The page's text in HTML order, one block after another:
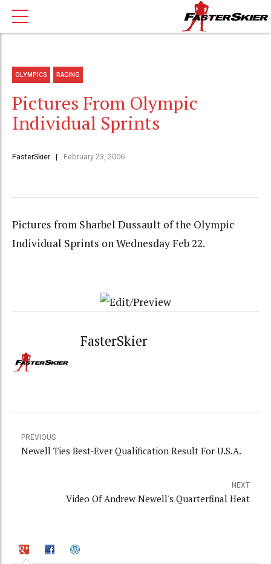
OLYMPICS RACING
Pictures From Olympic
Individual Sprints
FasterSkier February 23, 2006
Pictures from Sharbel Dussault of the Olympic
Individual Sprints on Wednesday Feb 22.
FasterSkier
PREVIOUS
Newell Ties Best-Ever Qualification Result For U.S.A.
NEXT
Video Of Andrew Newell's Quarterfinal Heat